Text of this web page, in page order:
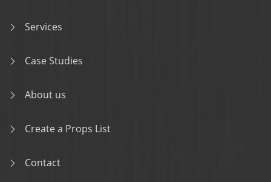
Services
Case Studies
About us
Create a Props List
Contact